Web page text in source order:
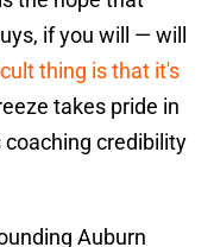
if you will — will
thing is that it's
takes pride in
coaching credibility
Auburn